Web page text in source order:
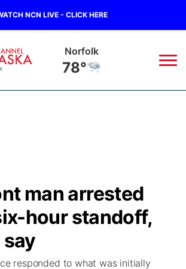
NCN LIVE - CLICK HERE
Norfolk
78°
Delay
Schedule
of the Game
Great Night
Up
man arrested
hour standoff,
responded to what was initially